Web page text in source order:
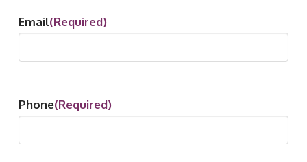
Email(Required)
Phone(Required)